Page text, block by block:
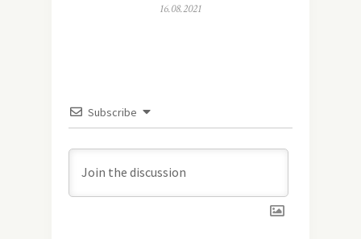
16.08.2021
Subscribe